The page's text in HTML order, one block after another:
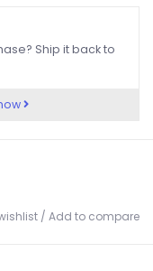
Ship it back to
/ Add to compare